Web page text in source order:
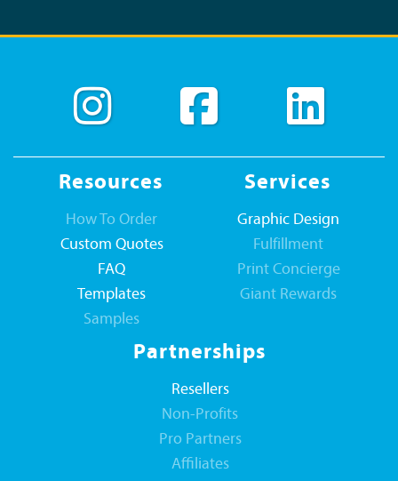
Resources
How To Order
Custom Quotes
FAQ
Templates
Samples
Services
Graphic Design
Fulfillment
Print Concierge
Giant Rewards
Partnerships
Resellers
Non-Profits
Pro Partners
Affiliates